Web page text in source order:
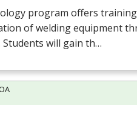
program offers
of welding equipment
will gain th…